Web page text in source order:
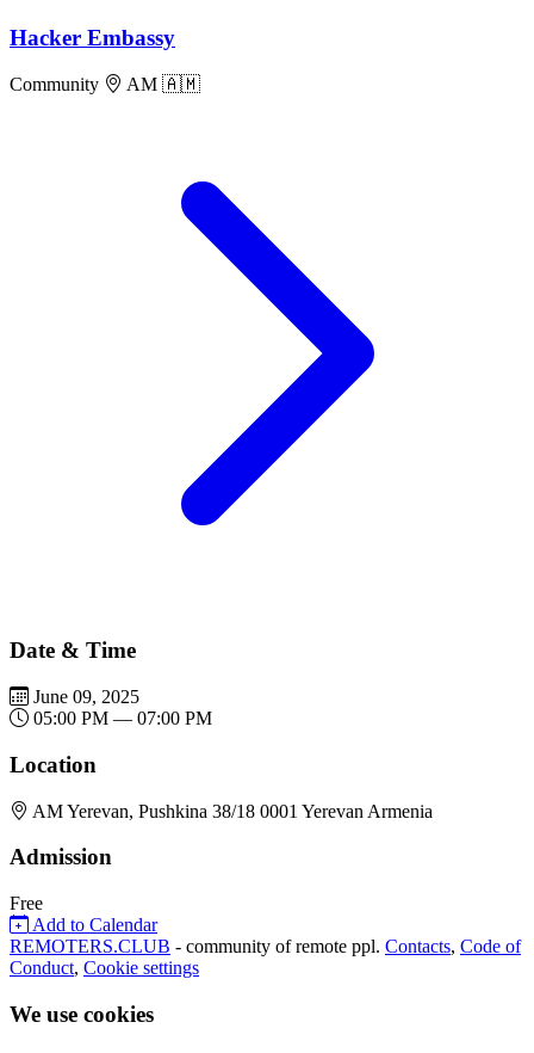
Hacker Embassy
Community AM 🇦🇲
Date & Time
June 09, 2025
05:00 PM — 07:00 PM
Location
AM Yerevan, Pushkina 38/18 0001 Yerevan Armenia
Admission
Free
Add to Calendar
REMOTERS.CLUB - community of remote ppl. Contacts, Code of
Conduct, Cookie settings
We use cookies